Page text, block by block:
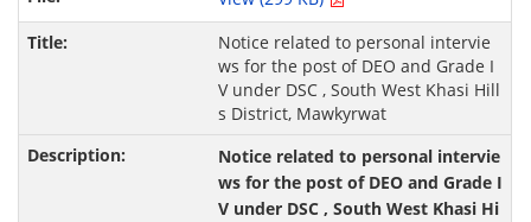
Notice related to personal intervie
ws for the post of DEO and Grade I
V under DSC , South West Khasi Hill
s District, Mawkyrwat
Notice related to personal intervie
ws for the post of DEO and Grade I
V under DSC , South West Khasi Hi